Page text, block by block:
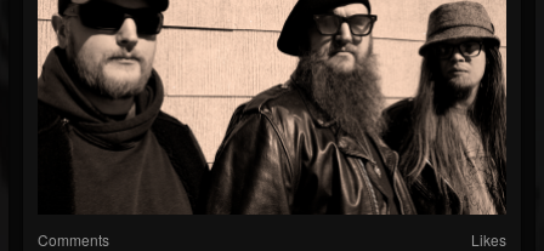
Comments Likes